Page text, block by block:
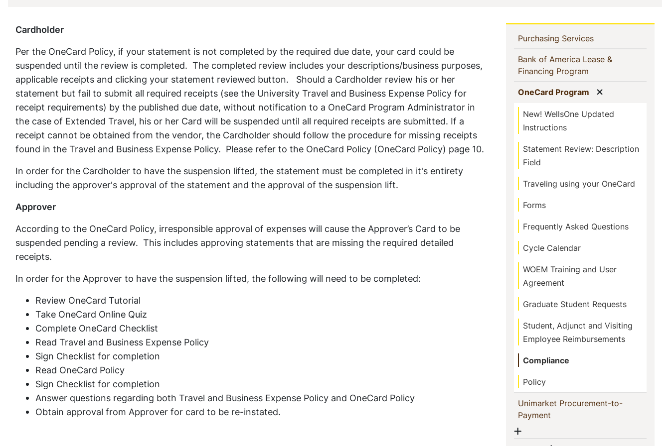
Cardholder
Per the OneCard Policy, if your statement is not completed by the required due date, your card could be
suspended until the review is completed. The completed review includes your descriptions/business purposes,
applicable receipts and clicking your statement reviewed button. Should a Cardholder review his or her
statement but fail to submit all required receipts (see the University Travel and Business Expense Policy for
receipt requirements) by the published due date, without notification to a OneCard Program Administrator in
the case of Extended Travel, his or her Card will be suspended until all required receipts are submitted. If a
receipt cannot be obtained from the vendor, the Cardholder should follow the procedure for missing receipts
found in the Travel and Business Expense Policy. Please refer to the OneCard Policy (OneCard Policy) page 10.
In order for the Cardholder to have the suspension lifted, the statement must be completed in it's entirety
including the approver's approval of the statement and the approval of the suspension lift.
Approver
According to the OneCard Policy, irresponsible approval of expenses will cause the Approver’s Card to be
suspended pending a review. This includes approving statements that are missing the required detailed
receipts.
In order for the Approver to have the suspension lifted, the following will need to be completed:
Review OneCard Tutorial
Take OneCard Online Quiz
Complete OneCard Checklist
Read Travel and Business Expense Policy
Sign Checklist for completion
Read OneCard Policy
Sign Checklist for completion
Answer questions regarding both Travel and Business Expense Policy and OneCard Policy
Obtain approval from Approver for card to be re-instated.
In
This
Section
Purchasing Services(current)
Bank of America Lease &
Financing Program
OneCard Program (current)
New! WellsOne Updated
Instructions
Statement Review: Description
Field
Traveling using your OneCard
Forms
Frequently Asked Questions
Cycle Calendar
WOEM Training and User
Agreement
Graduate Student Requests
Student, Adjunct and Visiting
Employee Reimbursements
Compliance
Policy
Unimarket Procurement-to-
Payment
Show menu